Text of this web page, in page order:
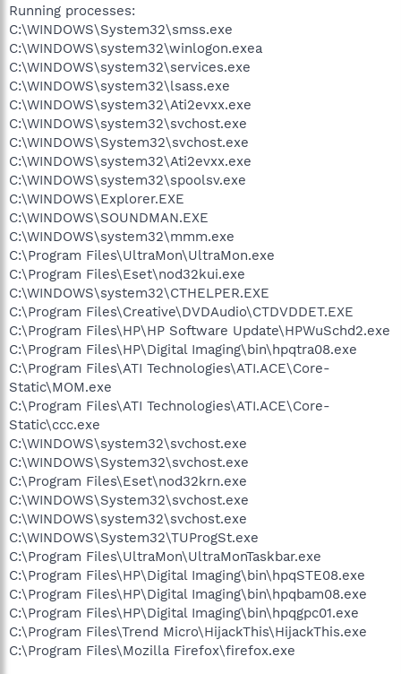
Running processes:
C:\WINDOWS\System32\smss.exe
C:\WINDOWS\system32\winlogon.exea
C:\WINDOWS\system32\services.exe
C:\WINDOWS\system32\lsass.exe
C:\WINDOWS\system32\Ati2evxx.exe
C:\WINDOWS\system32\svchost.exe
C:\WINDOWS\System32\svchost.exe
C:\WINDOWS\system32\Ati2evxx.exe
C:\WINDOWS\system32\spoolsv.exe
C:\WINDOWS\Explorer.EXE
C:\WINDOWS\SOUNDMAN.EXE
C:\WINDOWS\system32\mmm.exe
C:\Program Files\UltraMon\UltraMon.exe
C:\Program Files\Eset\nod32kui.exe
C:\WINDOWS\system32\CTHELPER.EXE
C:\Program Files\Creative\DVDAudio\CTDVDDET.EXE
C:\Program Files\HP\HP Software Update\HPWuSchd2.exe
C:\Program Files\HP\Digital Imaging\bin\hpqtra08.exe
C:\Program Files\ATI Technologies\ATI.ACE\Core-
Static\MOM.exe
C:\Program Files\ATI Technologies\ATI.ACE\Core-
Static\ccc.exe
C:\WINDOWS\system32\svchost.exe
C:\WINDOWS\System32\svchost.exe
C:\Program Files\Eset\nod32krn.exe
C:\WINDOWS\System32\svchost.exe
C:\WINDOWS\system32\svchost.exe
C:\WINDOWS\System32\TUProgSt.exe
C:\Program Files\UltraMon\UltraMonTaskbar.exe
C:\Program Files\HP\Digital Imaging\bin\hpqSTE08.exe
C:\Program Files\HP\Digital Imaging\bin\hpqbam08.exe
C:\Program Files\HP\Digital Imaging\bin\hpqgpc01.exe
C:\Program Files\Trend Micro\HijackThis\HijackThis.exe
C:\Program Files\Mozilla Firefox\firefox.exe